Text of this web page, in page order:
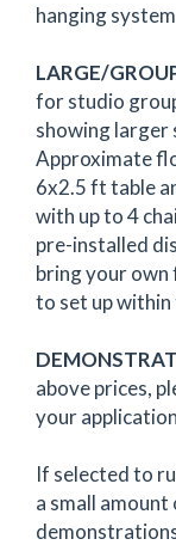
hanging
LARGE/
for studio
showing larger
Approximate
6x2.5 ft table
with up to 4
pre-installed
bring your
to set up within
above prices,
your
If selected to
a small